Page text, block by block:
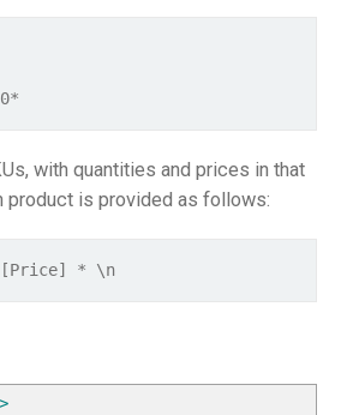
with quantities and prices in that
product is provided as follows:
* \n
>